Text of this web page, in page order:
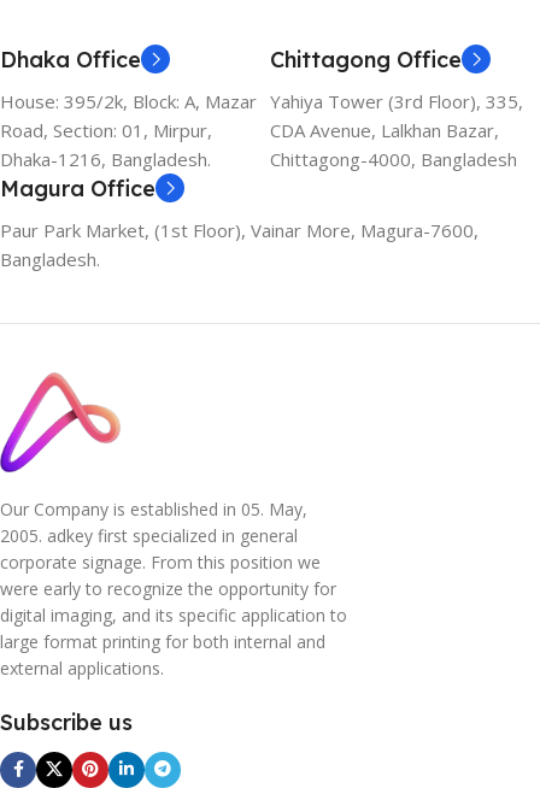
Dhaka Office
House: 395/2k, Block: A, Mazar
Road, Section: 01, Mirpur,
Dhaka-1216, Bangladesh.
Chittagong Office
Yahiya Tower (3rd Floor), 335,
CDA Avenue, Lalkhan Bazar,
Chittagong-4000, Bangladesh
Magura Office
Paur Park Market, (1st Floor), Vainar More, Magura-7600,
Bangladesh.
Our Company is established in 05. May,
2005. adkey first specialized in general
corporate signage. From this position we
were early to recognize the opportunity for
digital imaging, and its specific application to
large format printing for both internal and
external applications.
Subscribe us